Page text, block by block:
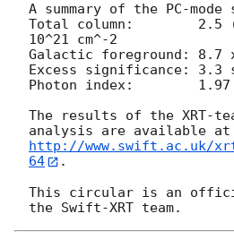
A summary of the PC-
Total column:	     2.5 (+0.9, -0.8) x
10^21 cm^-2
Galactic foreground: 8.7
Excess significance: 3.3
Photon index:	     1.97 (+0.23, -0.22)
The results of the XRT-
http://www.swift.ac.uk/
64
.
This circular is an